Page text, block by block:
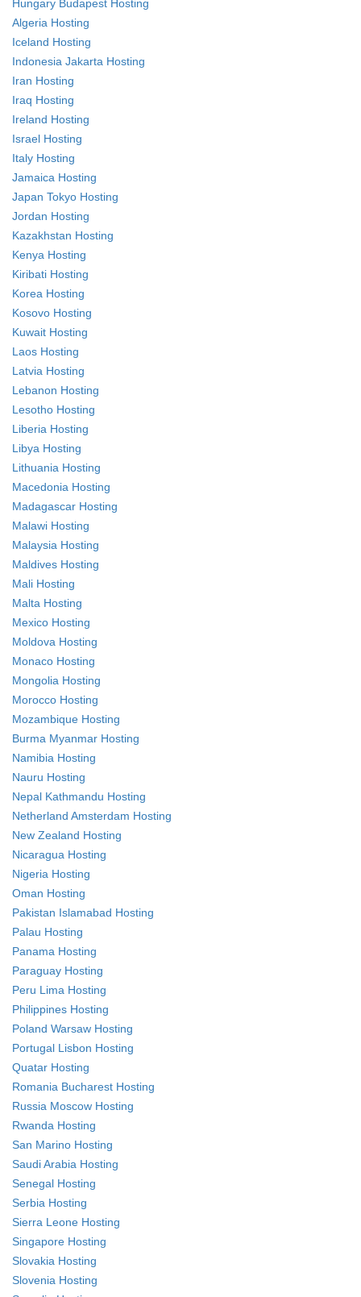
Hungary Budapest Hosting
Algeria Hosting
Iceland Hosting
Indonesia Jakarta Hosting
Iran Hosting
Iraq Hosting
Ireland Hosting
Israel Hosting
Italy Hosting
Jamaica Hosting
Japan Tokyo Hosting
Jordan Hosting
Kazakhstan Hosting
Kenya Hosting
Kiribati Hosting
Korea Hosting
Kosovo Hosting
Kuwait Hosting
Laos Hosting
Latvia Hosting
Lebanon Hosting
Lesotho Hosting
Liberia Hosting
Libya Hosting
Lithuania Hosting
Macedonia Hosting
Madagascar Hosting
Malawi Hosting
Malaysia Hosting
Maldives Hosting
Mali Hosting
Malta Hosting
Mexico Hosting
Moldova Hosting
Monaco Hosting
Mongolia Hosting
Morocco Hosting
Mozambique Hosting
Burma Myanmar Hosting
Namibia Hosting
Nauru Hosting
Nepal Kathmandu Hosting
Netherland Amsterdam Hosting
New Zealand Hosting
Nicaragua Hosting
Nigeria Hosting
Oman Hosting
Pakistan Islamabad Hosting
Palau Hosting
Panama Hosting
Paraguay Hosting
Peru Lima Hosting
Philippines Hosting
Poland Warsaw Hosting
Portugal Lisbon Hosting
Quatar Hosting
Romania Bucharest Hosting
Russia Moscow Hosting
Rwanda Hosting
San Marino Hosting
Saudi Arabia Hosting
Senegal Hosting
Serbia Hosting
Sierra Leone Hosting
Singapore Hosting
Slovakia Hosting
Slovenia Hosting